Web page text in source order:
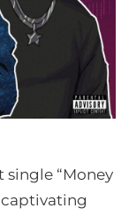
single “Money
captivating